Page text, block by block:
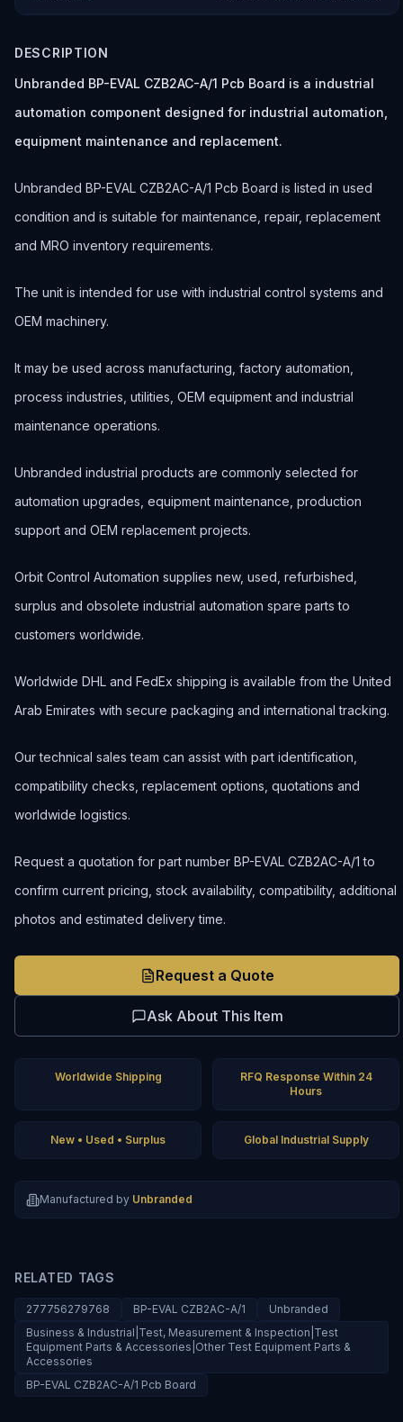
DESCRIPTION
Unbranded BP-EVAL CZB2AC-A/1 Pcb Board is a industrial
automation component designed for industrial automation,
equipment maintenance and replacement.
Unbranded BP-EVAL CZB2AC-A/1 Pcb Board is listed in used
condition and is suitable for maintenance, repair, replacement
and MRO inventory requirements.
The unit is intended for use with industrial control systems and
OEM machinery.
It may be used across manufacturing, factory automation,
process industries, utilities, OEM equipment and industrial
maintenance operations.
Unbranded industrial products are commonly selected for
automation upgrades, equipment maintenance, production
support and OEM replacement projects.
Orbit Control Automation supplies new, used, refurbished,
surplus and obsolete industrial automation spare parts to
customers worldwide.
Worldwide DHL and FedEx shipping is available from the United
Arab Emirates with secure packaging and international tracking.
Our technical sales team can assist with part identification,
compatibility checks, replacement options, quotations and
worldwide logistics.
Request a quotation for part number BP-EVAL CZB2AC-A/1 to
confirm current pricing, stock availability, compatibility, additional
photos and estimated delivery time.
Request a Quote
Ask About This Item
Worldwide Shipping
RFQ Response Within 24
Hours
New • Used • Surplus Global Industrial Supply
Manufactured by Unbranded
RELATED TAGS
277756279768 BP-EVAL CZB2AC-A/1
Unbranded
Business & Industrial|Test, Measurement & Inspection|Test
Equipment Parts & Accessories|Other Test Equipment Parts &
Accessories
BP-EVAL CZB2AC-A/1 Pcb Board